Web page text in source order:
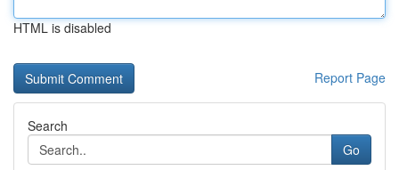
HTML is disabled
Report Page
Search
Go